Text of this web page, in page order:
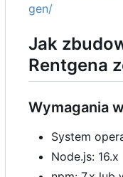
gen/
Jak
Rentgena
Wymagania
System
Node.js: 16.x